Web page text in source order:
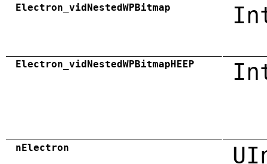
Electron_vidNestedWPBitmap
Electron_vidNestedWPBitmapHEEP
nElectron